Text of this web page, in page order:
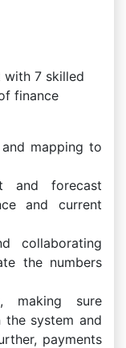
with 7 skilled
finance
mapping to
and forecast
and current
collaborating
the numbers
making sure
system and
payments